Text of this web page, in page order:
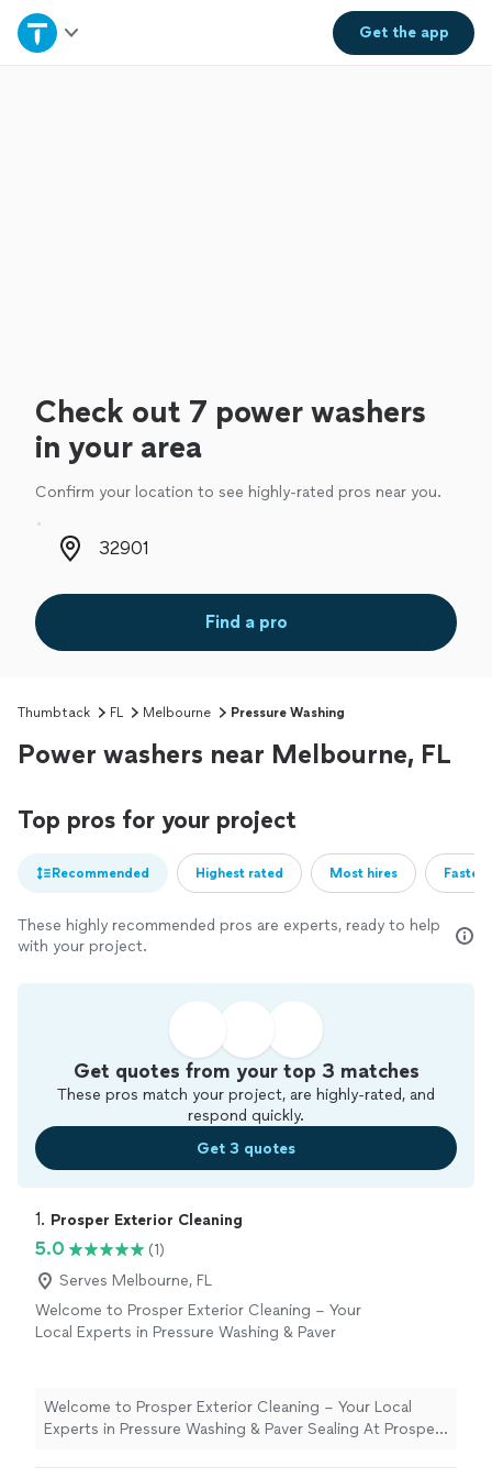
Get theapp
Home
Check out 7 power washers
in your area
Confirm your location to see highly-rated pros near you.
Zip code
Find a pro
Thumbtack FL Melbourne Pressure Washing
Power washers near Melbourne, FL
Top pros for your project
Recommended Highest rated Most hires
These highly recommended pros are experts, ready to help
with your project.
Get quotes from your top 3 matches
These pros match your project, are highly-rated, and
respond quickly.
Get 3 quotes
1. Prosper Exterior Cleaning
5.0
(1)
Serves Melbourne, FL
Welcome to Prosper Exterior Cleaning – Your
Local Experts in Pressure Washing & Paver
soft washing, and paver sealing services that
restore, protect, and elevate the look of your
home or business. We’re a top-rated company
Welcome to Prosper Exterior Cleaning – Your Local
Experts in Pressure Washing & Paver Sealing At Prosper